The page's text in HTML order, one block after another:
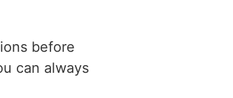
before
can always